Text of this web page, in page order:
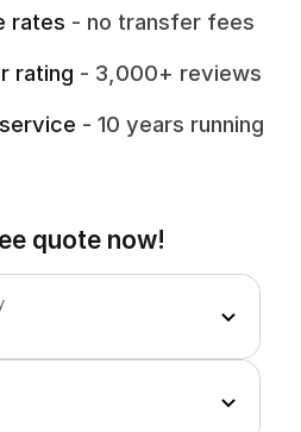
rates - no transfer fees
rating - 3,000+ reviews
- 10 years running
quote now!